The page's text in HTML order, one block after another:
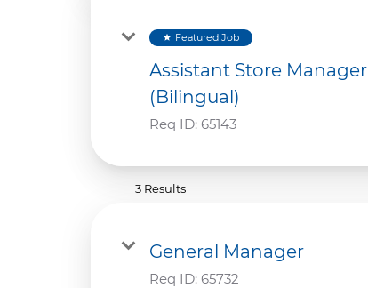
star Featured Job
Assistant Store Manager
(Bilingual)
Req ID: 65143
3 Results
General Manager
Req ID: 65732